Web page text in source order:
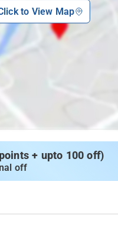
to View Map
+ upto 100 off)
off